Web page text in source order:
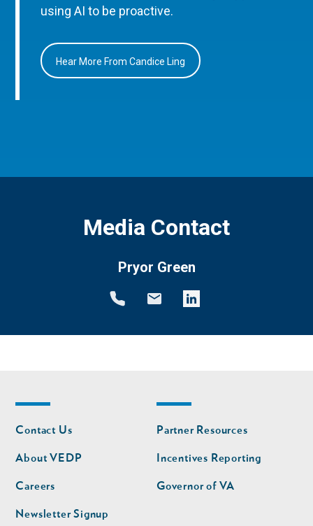
using AI to be proactive.
Hear More From Candice Ling
Media Contact
Pryor Green
Footer
nav
Contact Us
About VEDP
Careers
Newsletter Signup
Footer
nav
second
Partner Resources
Incentives Reporting
Governor of VA